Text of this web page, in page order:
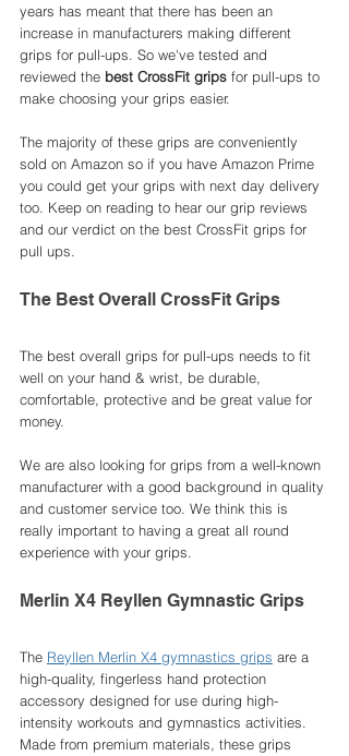
years has meant that there has been an
increase in manufacturers making different
grips for pull-ups. So we've tested and
reviewed the best CrossFit grips for pull-ups to
make choosing your grips easier.
The majority of these grips are conveniently
sold on Amazon so if you have Amazon Prime
you could get your grips with next day delivery
too. Keep on reading to hear our grip reviews
and our verdict on the best CrossFit grips for
pull ups.
The Best Overall CrossFit Grips
The best overall grips for pull-ups needs to fit
well on your hand & wrist, be durable,
comfortable, protective and be great value for
money.
We are also looking for grips from a well-known
manufacturer with a good background in quality
and customer service too. We think this is
really important to having a great all round
experience with your grips.
Merlin X4 Reyllen Gymnastic Grips
The Reyllen Merlin X4 gymnastics grips are a
high-quality, fingerless hand protection
accessory designed for use during high-
intensity workouts and gymnastics activities.
Made from premium materials, these grips